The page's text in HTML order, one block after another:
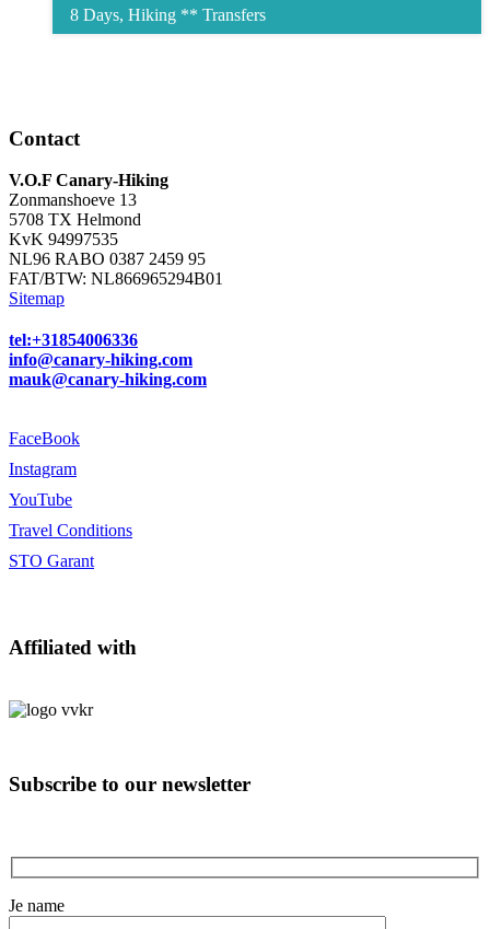
8 Days, Hiking ** Transfers
Contact
V.O.F Canary-Hiking
Zonmanshoeve 13
5708 TX Helmond
KvK 94997535
NL96 RABO 0387 2459 95
FAT/BTW: NL866965294B01
Sitemap
tel:+31854006336
info@canary-hiking.com
mauk@canary-hiking.com
FaceBook
Instagram
YouTube
Travel Conditions
STO Garant
Affiliated with
Subscribe to our newsletter
Je name